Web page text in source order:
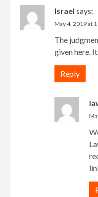
Israel says:
May 4, 2019 at
The
given here.
Reply